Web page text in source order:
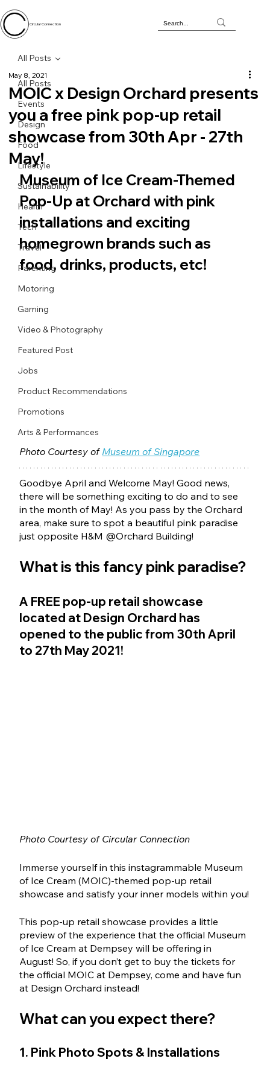
Circular Connection
All Posts
Events
Design
Food
Lifestyle
Sustainability
Health
Tech
Travel
Parenting
Motoring
Gaming
Video & Photography
Featured Post
Jobs
Product Recommendations
Promotions
Arts & Performances
All Posts
MOIC x Design Orchard presents
you a free pink pop-up retail
showcase from 30th Apr - 27th
May!
May 8, 2021
Museum of Ice Cream-Themed
Pop-Up at Orchard with pink
installations and exciting
homegrown brands such as
food, drinks, products, etc!
Photo Courtesy of Museum of Singapore
Goodbye April and Welcome May! Good news,
there will be something exciting to do and to see
in the month of May! As you pass by the Orchard
area, make sure to spot a beautiful pink paradise
just opposite H&M @Orchard Building!
What is this fancy pink paradise?
A FREE pop-up retail showcase
located at Design Orchard has
opened to the public from 30th April
to 27th May 2021!
Photo Courtesy of Circular Connection
Immerse yourself in this instagrammable Museum
of Ice Cream (MOIC)-themed pop-up retail
showcase and satisfy your inner models within you!
This pop-up retail showcase provides a little
preview of the experience that the official Museum
of Ice Cream at Dempsey will be offering in
August! So, if you don’t get to buy the tickets for
the official MOIC at Dempsey, come and have fun
at Design Orchard instead!
What can you expect there?
1. Pink Photo Spots & Installations